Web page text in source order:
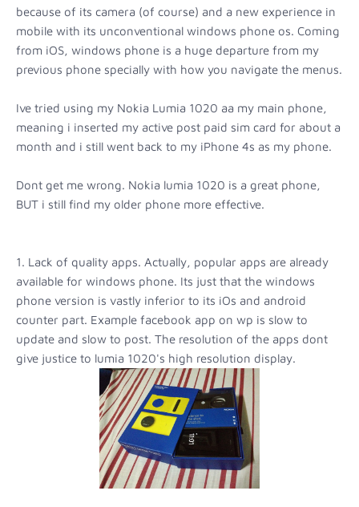
because of its camera (of course) and a new experience in
mobile with its unconventional windows phone os. Coming
from iOS, windows phone is a huge departure from my
previous phone specially with how you navigate the menus.
Ive tried using my Nokia Lumia 1020 aa my main phone,
meaning i inserted my active post paid sim card for about a
month and i still went back to my iPhone 4s as my phone.
Dont get me wrong. Nokia lumia 1020 is a great phone,
BUT i still find my older phone more effective.
1. Lack of quality apps. Actually, popular apps are already
available for windows phone. Its just that the windows
phone version is vastly inferior to its iOs and android
counter part. Example facebook app on wp is slow to
update and slow to post. The resolution of the apps dont
give justice to lumia 1020's high resolution display.